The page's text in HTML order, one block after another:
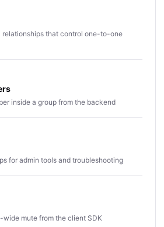
relationships that control one-to-one
inside a group from the backend
for admin tools and troubleshooting
wide mute from the client SDK